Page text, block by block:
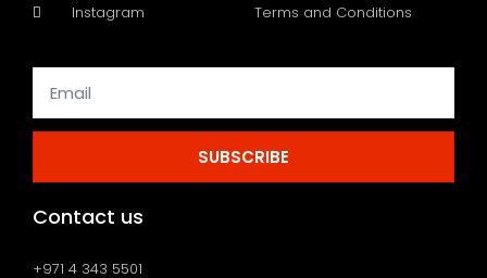
Instagram
Terms and Conditions
SUBSCRIBE
Contact us
+971 4 343 5501